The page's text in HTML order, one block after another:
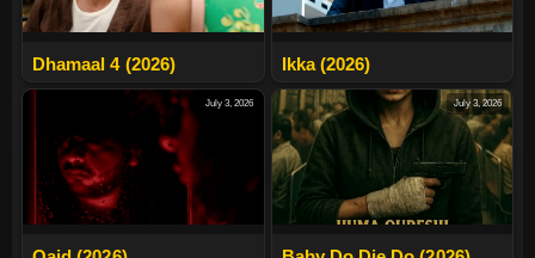
Dhamaal 4 (2026) Ikka (2026)
July 3, 2026 July 3, 2026